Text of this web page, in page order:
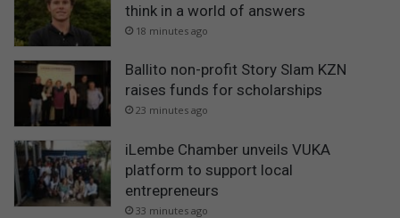
think in a world of answers
18 minutes ago
Ballito non-profit Story Slam KZN
raises funds for scholarships
23 minutes ago
iLembe Chamber unveils VUKA
platform to support local
entrepreneurs
33 minutes ago